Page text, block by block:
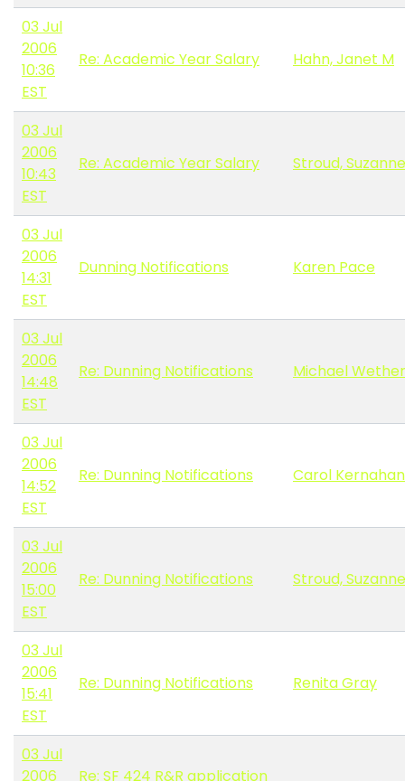
03 Jul
2006
10:36
EST
Re: Academic Year Salary Hahn, Janet M
03 Jul
2006
10:43
EST
Re: Academic Year Salary Stroud, Suzanne
03 Jul
2006
14:31
EST
Dunning Notifications Karen Pace
03 Jul
2006
14:48
EST
Re: Dunning Notifications Michael
03 Jul
2006
14:52
EST
Re: Dunning Notifications Carol Kernahan
03 Jul
2006
15:00
EST
Re: Dunning Notifications Stroud, Suzanne
03 Jul
2006
15:41
EST
Re: Dunning Notifications Renita Gray
03 Jul
2006
Re: SF 424 R&R application